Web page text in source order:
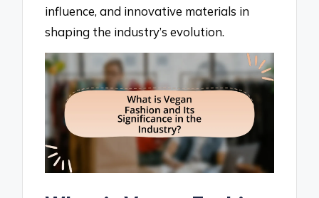
influence, and innovative materials in
shaping the industry’s evolution.